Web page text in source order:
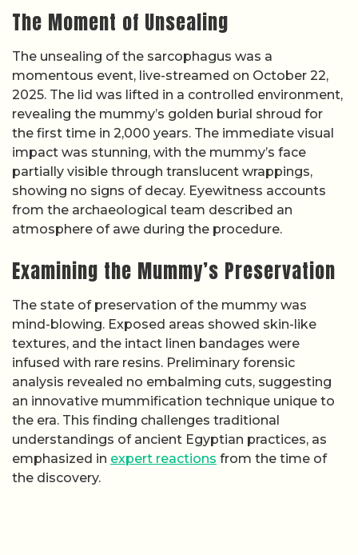
The Moment of Unsealing
The unsealing of the sarcophagus was a
momentous event, live-streamed on October 22,
2025. The lid was lifted in a controlled environment,
revealing the mummy’s golden burial shroud for
the first time in 2,000 years. The immediate visual
impact was stunning, with the mummy’s face
partially visible through translucent wrappings,
showing no signs of decay. Eyewitness accounts
from the archaeological team described an
atmosphere of awe during the procedure.
Examining the Mummy’s Preservation
The state of preservation of the mummy was
mind-blowing. Exposed areas showed skin-like
textures, and the intact linen bandages were
infused with rare resins. Preliminary forensic
analysis revealed no embalming cuts, suggesting
an innovative mummification technique unique to
the era. This finding challenges traditional
understandings of ancient Egyptian practices, as
emphasized in expert reactions from the time of
the discovery.